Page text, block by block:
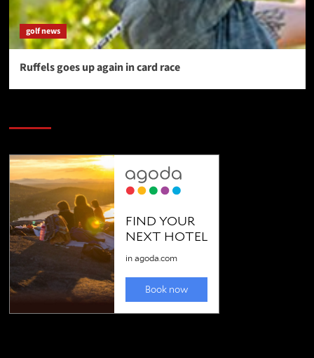
golf news
Ruffels goes up again in card race